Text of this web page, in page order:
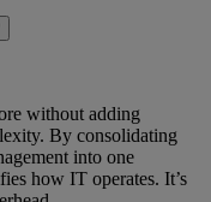
without adding
By consolidating
into one
how IT operates. It’s